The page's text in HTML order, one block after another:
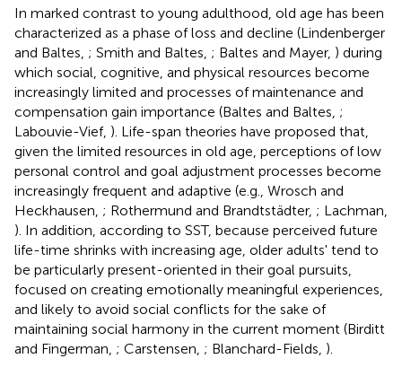
In marked contrast to young adulthood, old age has been
characterized as a phase of loss and decline (Lindenberger
and Baltes, ; Smith and Baltes, ; Baltes and Mayer, ) during
which social, cognitive, and physical resources become
increasingly limited and processes of maintenance and
compensation gain importance (Baltes and Baltes, ;
Labouvie-Vief, ). Life-span theories have proposed that,
given the limited resources in old age, perceptions of low
personal control and goal adjustment processes become
increasingly frequent and adaptive (e.g., Wrosch and
Heckhausen, ; Rothermund and Brandtstädter, ; Lachman,
). In addition, according to SST, because perceived future
life-time shrinks with increasing age, older adults' tend to
be particularly present-oriented in their goal pursuits,
focused on creating emotionally meaningful experiences,
and likely to avoid social conflicts for the sake of
maintaining social harmony in the current moment (Birditt
and Fingerman, ; Carstensen, ; Blanchard-Fields, ).